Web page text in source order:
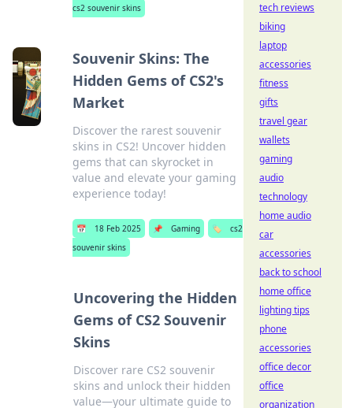
cs2 souvenir skins
Souvenir Skins: The
Hidden Gems of CS2's
Market
Discover the rarest souvenir
skins in CS2! Uncover hidden
gems that can skyrocket in
value and elevate your gaming
experience today!
📅 18 Feb 2025 📌 Gaming 🏷️
cs2
souvenir skins
Uncovering the Hidden
Gems of CS2 Souvenir
Skins
Discover rare CS2 souvenir
skins and unlock their hidden
value—your ultimate guide to
tech reviews
biking
laptop
accessories
fitness
gifts
travel gear
wallets
gaming
audio
technology
home audio
car
accessories
back to school
home office
lighting tips
phone
accessories
office decor
office
organization